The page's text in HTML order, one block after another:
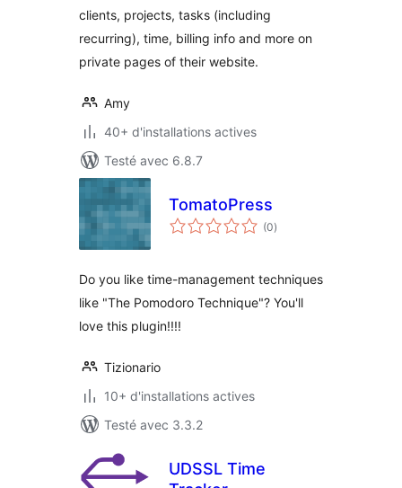
clients, projects, tasks (including
recurring), time, billing info and more on
private pages of their website.
Amy
40+ d'installations actives
Testé avec 6.8.7
TomatoPress
(0notes
en
)
Do you like time-management techniques
like "The Pomodoro Technique"? You'll
love this plugin!!!!
Tizionario
10+ d'installations actives
Testé avec 3.3.2
UDSSL Time